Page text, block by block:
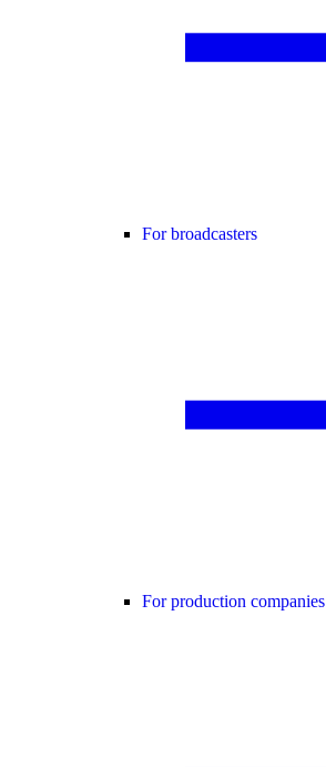
For broadcasters
For production companies